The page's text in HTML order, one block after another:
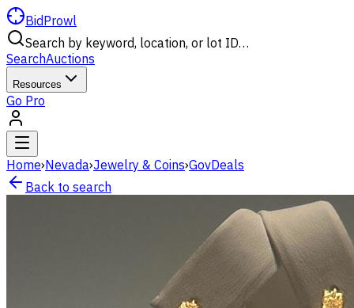
BidProwl
Search by keyword, location, or lot ID…
SearchAuctions
Resources
Go Pro
Home›Nevada›Jewelry & Coins›GovDeals
Back to search